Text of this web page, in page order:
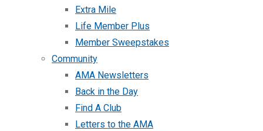
Extra Mile
Life Member Plus
Member Sweepstakes
Community
AMA Newsletters
Back in the Day
Find A Club
Letters to the AMA